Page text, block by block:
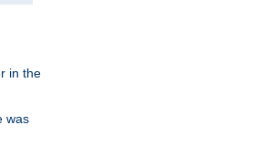
in the
was